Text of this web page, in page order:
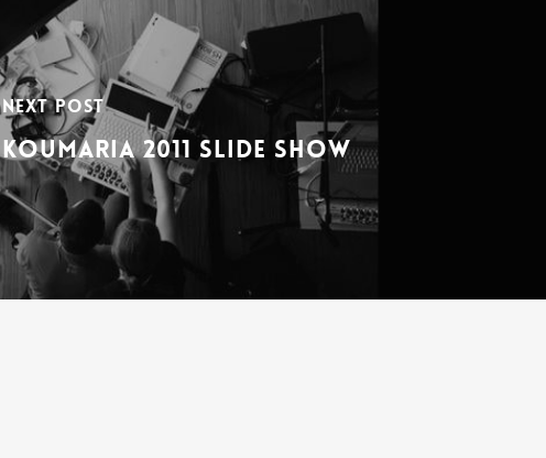
Next Post
Koumaria 2011 Slide Show